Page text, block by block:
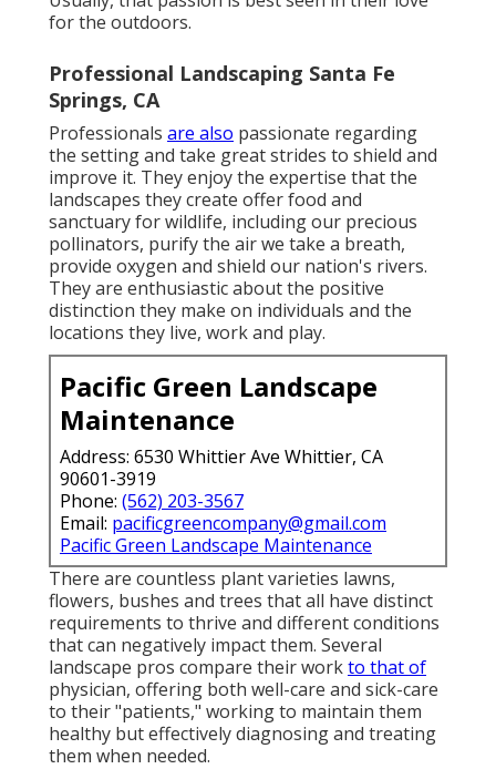
for the outdoors.
Professional Landscaping Santa Fe
Springs, CA
Professionals are also passionate regarding
the setting and take great strides to shield and
improve it. They enjoy the expertise that the
landscapes they create offer food and
sanctuary for wildlife, including our precious
pollinators, purify the air we take a breath,
provide oxygen and shield our nation's rivers.
They are enthusiastic about the positive
distinction they make on individuals and the
locations they live, work and play.
Pacific Green Landscape
Maintenance
Address: 6530 Whittier Ave Whittier, CA
90601-3919
Phone: (562) 203-3567
Email: pacificgreencompany@gmail.com
Pacific Green Landscape Maintenance
There are countless plant varieties lawns,
flowers, bushes and trees that all have distinct
requirements to thrive and different conditions
that can negatively impact them. Several
landscape pros compare their workto that of
physician, offering both well-care and sick-care
to their "patients," working to maintain them
healthy but effectively diagnosing and treating
them when needed.